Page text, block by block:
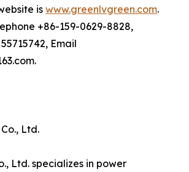
iswww.greenlvgreen.com.
+86-159-0629-8828,
Email
Ltd.
Ltd. specializes in power